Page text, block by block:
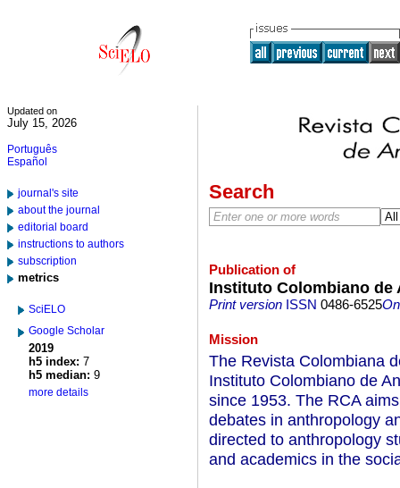
Updated on
July 15, 2026
Português
Español
journal's site
about the journal
editorial board
instructions to authors
subscription
metrics
SciELO
Google Scholar
2019
h5 index: 7
h5 median: 9
more details
Search
Publication of
Instituto Colombiano de
Print versionISSN 0486-6525
Mission
The Revista Colombiana
Instituto Colombiano de
since 1953. The RCA
debates in anthropology
directed to anthropology
and academics in the